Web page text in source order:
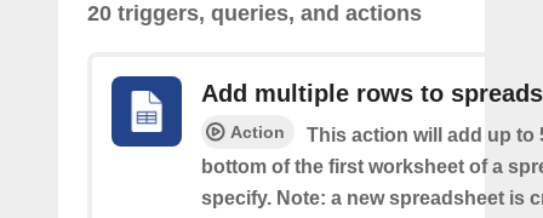
20 triggers, queries, and actions
Add multiple rows to
Action
This action will add up to
bottom of the first worksheet of a
specify. Note: a new spreadsheet is